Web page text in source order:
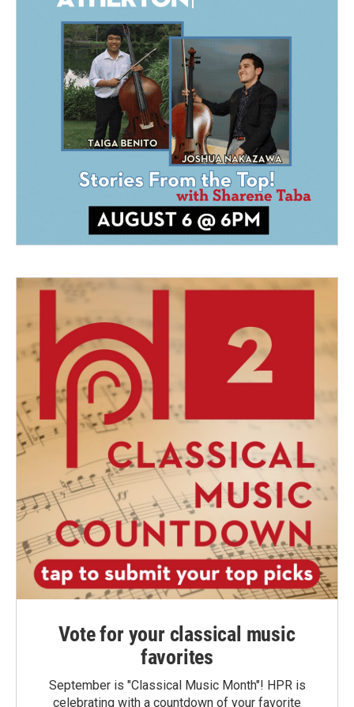
Vote for your classical music
favorites
September is "Classical Music Month"! HPR is
celebrating with a countdown of your favorite